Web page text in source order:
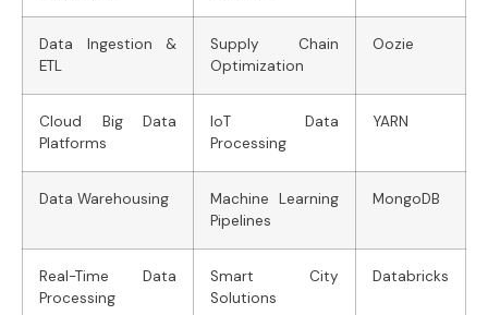
Data Ingestion &
ETL
Supply Chain
Optimization
Oozie
Cloud Big Data
Platforms
IoT Data
Processing
YARN
Data Warehousing
Machine Learning
Pipelines
MongoDB
Real-Time Data
Processing
Smart City
Solutions
Databricks